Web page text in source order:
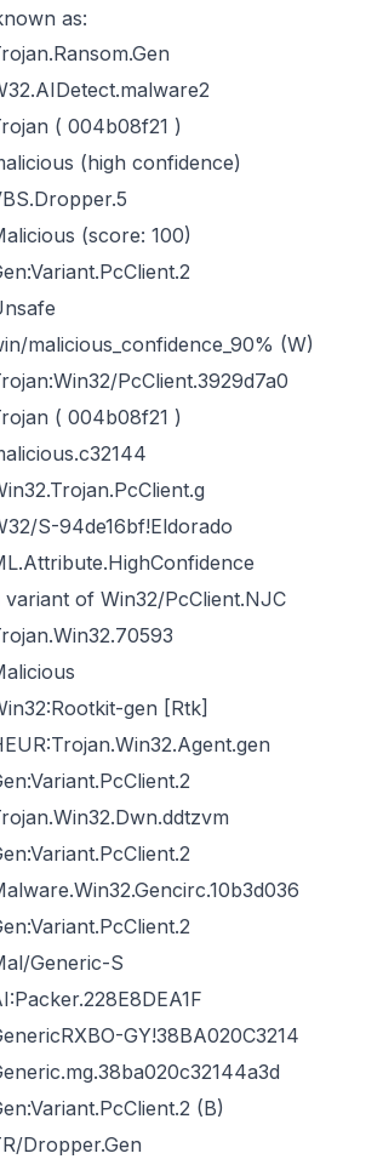
as:
( 004b08f21 )
(high confidence)
(score: 100)
malicious_confidence_90% (W)
PcClient.3929d7a0
( 004b08f21 )
S-94de16bf!Eldorado
variant of Win32/PcClient.NJC
gen [Rtk]
Generic-S
GY!38BA020C3214
(B)
Dropper.Gen